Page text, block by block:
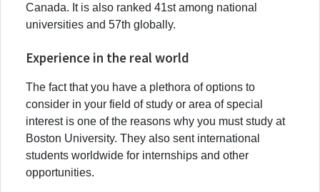
Canada. It is also ranked 41st among national
universities and 57th globally.
Experience in the real world
The fact that you have a plethora of options to
consider in your field of study or area of special
interest is one of the reasons why you must study at
Boston University. They also sent international
students worldwide for internships and other
opportunities.